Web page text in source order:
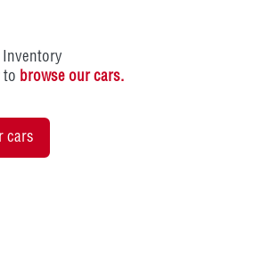
Inventory
to browse our cars.
cars